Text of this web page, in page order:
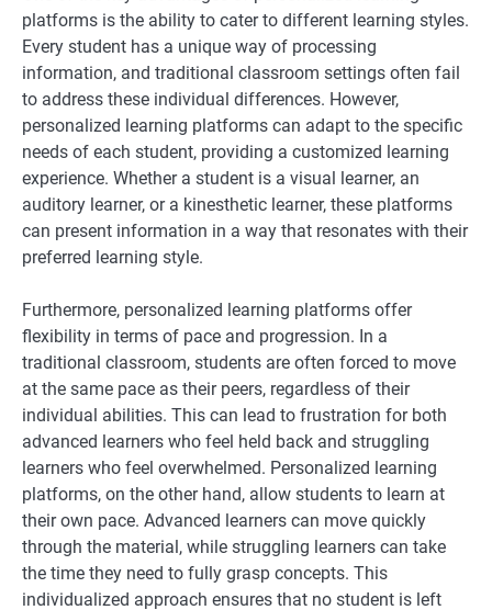
platforms is the ability to cater to different learning styles.
Every student has a unique way of processing
information, and traditional classroom settings often fail
to address these individual differences. However,
personalized learning platforms can adapt to the specific
needs of each student, providing a customized learning
experience. Whether a student is a visual learner, an
auditory learner, or a kinesthetic learner, these platforms
can present information in a way that resonates with their
preferred learning style.
Furthermore, personalized learning platforms offer
flexibility in terms of pace and progression. In a
traditional classroom, students are often forced to move
at the same pace as their peers, regardless of their
individual abilities. This can lead to frustration for both
advanced learners who feel held back and struggling
learners who feel overwhelmed. Personalized learning
platforms, on the other hand, allow students to learn at
their own pace. Advanced learners can move quickly
through the material, while struggling learners can take
the time they need to fully grasp concepts. This
individualized approach ensures that no student is left